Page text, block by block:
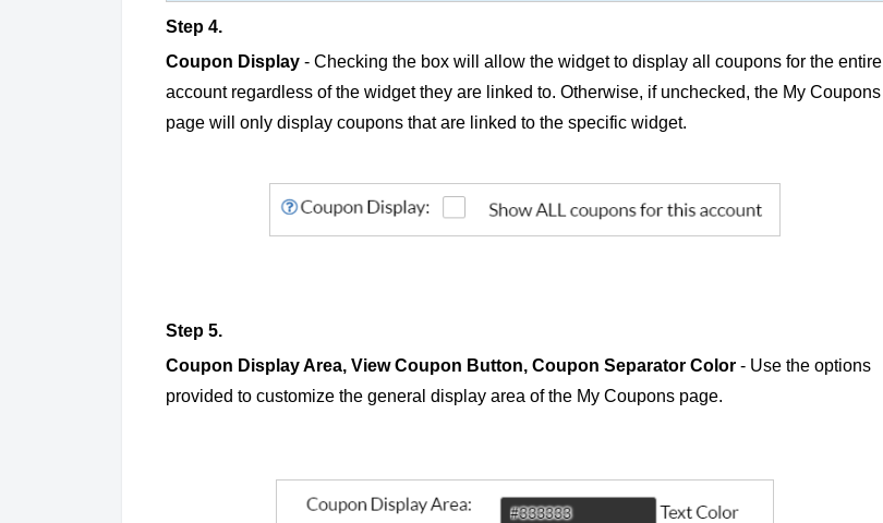
Step 4.
Coupon Display - Checking the box will allow the widget to display all coupons for the entire
account regardless of the widget they are linked to. Otherwise, if unchecked, the My Coupons
page will only display coupons that are linked to the specific widget.
Step 5.
Coupon Display Area, View Coupon Button, Coupon Separator Color - Use the options
provided to customize the general display area of the My Coupons page.